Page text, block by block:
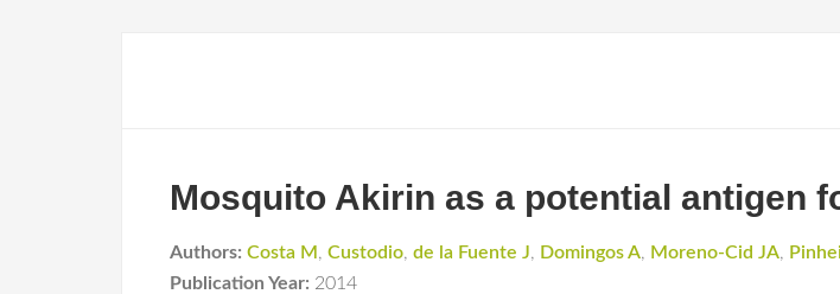
Mosquito Akirin as a potential antigen
Authors: Costa M , Custodio, de la Fuente J, Domingos A, Moreno-Cid JA,
Publication Year: 2014